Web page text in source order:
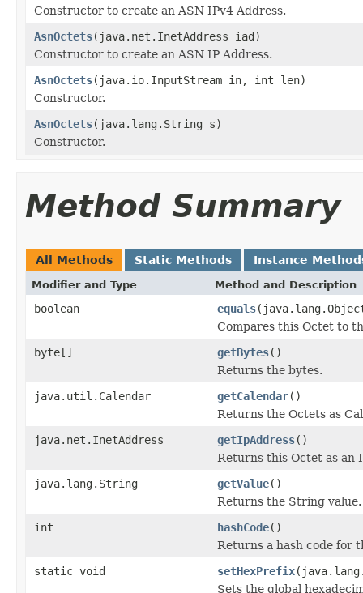
Constructor to create an ASN IPv4 Address.
AsnOctets(java.net.InetAddress iad)
Constructor to create an ASN IP Address.
AsnOctets(java.io.InputStream in, int len)
Constructor.
AsnOctets(java.lang.String s)
Constructor.
Method Summary
All Methods Static Methods Instance
Modifier and Type Method and Description
boolean equals
Compares this Octet to
byte[]
getBytes()
Returns the bytes.
java.util.Calendar
getCalendar()
Returns the Octets as
java.net.InetAddress
getIpAddress()
Returns this Octet as an
java.lang.String
getValue()
Returns the String value.
int
hashCode()
Returns a hash code for
static void
setHexPrefix
Sets the global